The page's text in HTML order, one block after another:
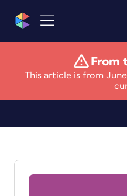
From
This article is from
Survey